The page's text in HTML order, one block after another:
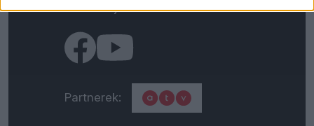
Médiaajánlat
Partnerek: